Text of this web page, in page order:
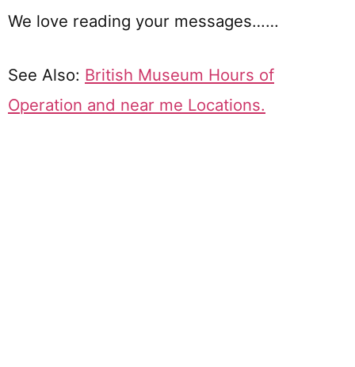
We love reading your messages……
See Also: British Museum Hours of
Operation and near me Locations.